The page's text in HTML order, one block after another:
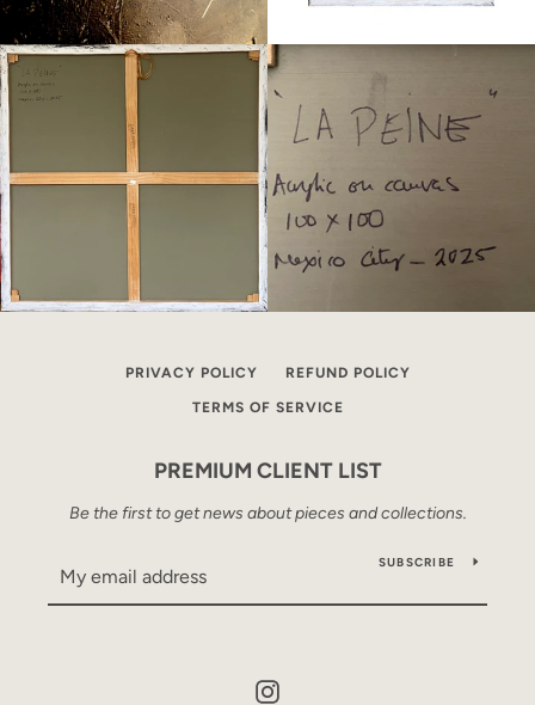
PRIVACY POLICY REFUND POLICY
TERMS OF SERVICE
PREMIUM CLIENT LIST
Be the first to get news about pieces and collections.
SUBSCRIBE